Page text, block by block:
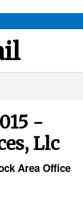
-
Llc
Area Office